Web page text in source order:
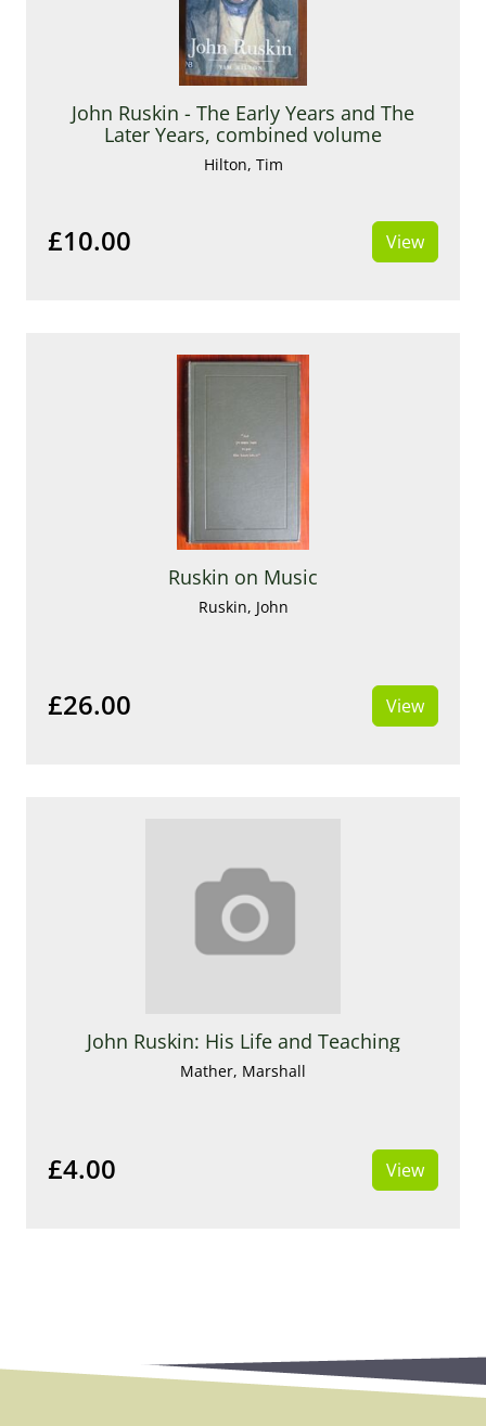
John Ruskin - The Early Years and The
Later Years, combined volume
Hilton, Tim
£10.00 View
Ruskin on Music
Ruskin, John
£26.00 View
John Ruskin: His Life and Teaching
Mather, Marshall
£4.00 View